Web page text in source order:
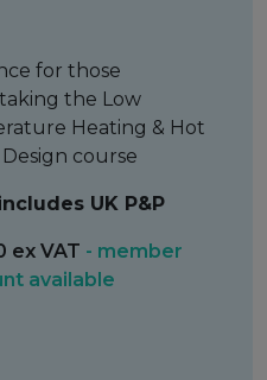
for those
the Low
Heating & Hot
course
UK P&P
ex VAT - member
available